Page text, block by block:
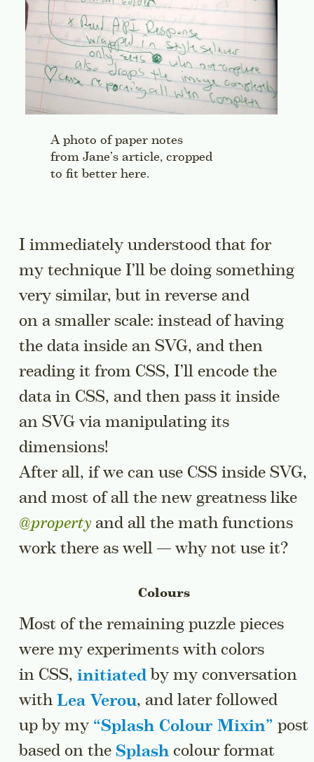
A photo of paper notes
from Jane’s article, cropped
to fit better here.
I immediately understood that for
my technique I’ll be doing something
very similar, but in reverse and
on a smaller scale: instead of having
the data inside an SVG, and then
reading it from CSS, I’ll encode the
data in CSS, and then pass it inside
an SVG via manipulating its
dimensions!
After all, if we can use CSS inside SVG,
and most of all the new greatness like
@property and all the math functions
work there as well — why not use it?
Colours
Most of the remaining puzzle pieces
were my experiments with colors
in CSS, initiated by my conversation
with Lea Verou, and later followed
up by my “Splash Colour Mixin” post
based on the Splash colour format